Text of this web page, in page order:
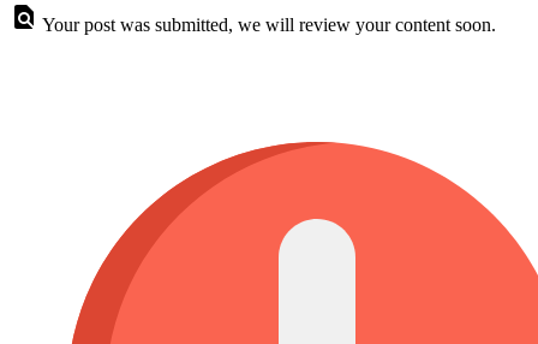
Your post was submitted, we will review your content soon.